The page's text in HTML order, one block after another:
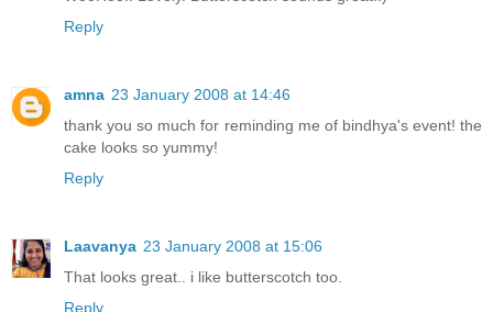
Reply
amna 23 January 2008 at 14:46
thank you so much for reminding me of bindhya's event! the
cake looks so yummy!
Reply
Laavanya 23 January 2008 at 15:06
That looks great.. i like butterscotch too.
Reply